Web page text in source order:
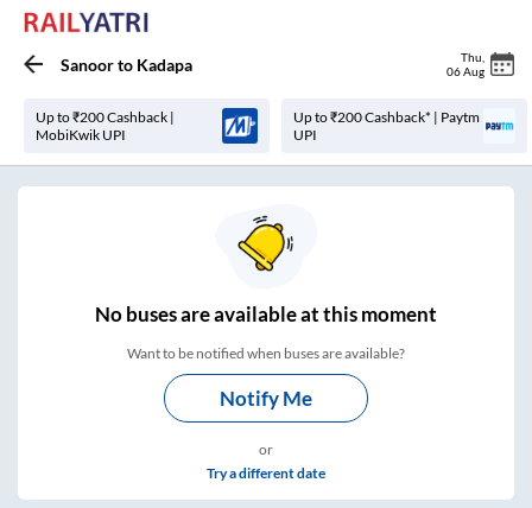
Sanoorto Kadapa Thu
06 Aug
Up to ₹200 Cashback |
MobiKwik UPI
Up to ₹200 Cashback* | Paytm
UPI
Nobuses areavailable at this moment
Want to be notified when buses are available?
Notify Me
or
Try a different date